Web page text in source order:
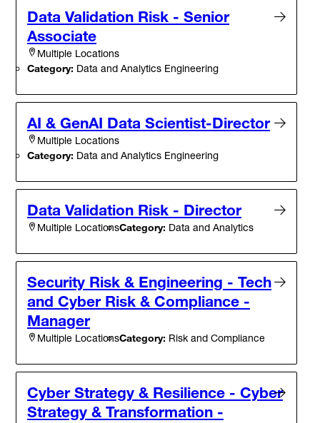
Data Validation Risk - Senior
Associate
Multiple Locations
Category: Data and Analytics Engineering
AI & GenAI Data Scientist-Director
Multiple Locations
Category: Data and Analytics Engineering
Data Validation Risk - Director
Multiple LocationsCategory: Data and Analytics
Security Risk & Engineering - Tech
and Cyber Risk & Compliance -
Manager
Multiple LocationsCategory: Risk and Compliance
Cyber Strategy & Resilience - Cyber
Strategy & Transformation -